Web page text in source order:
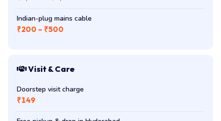
Indian-plug mains cable
₹200 – ₹500
Visit & Care
Doorstep visit charge
₹149